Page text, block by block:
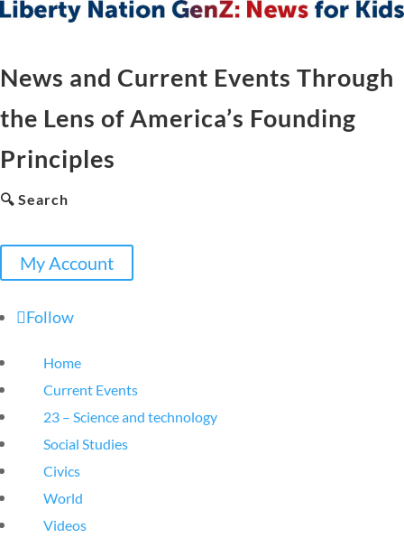
News and Current Events Through
the Lens of America’s Founding
Principles
🔍 Search
My Account
Follow
Home
Current Events
23 – Science and technology
Social Studies
Civics
World
Videos